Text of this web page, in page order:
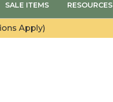
SALE ITEMS RESOURCES
Apply)